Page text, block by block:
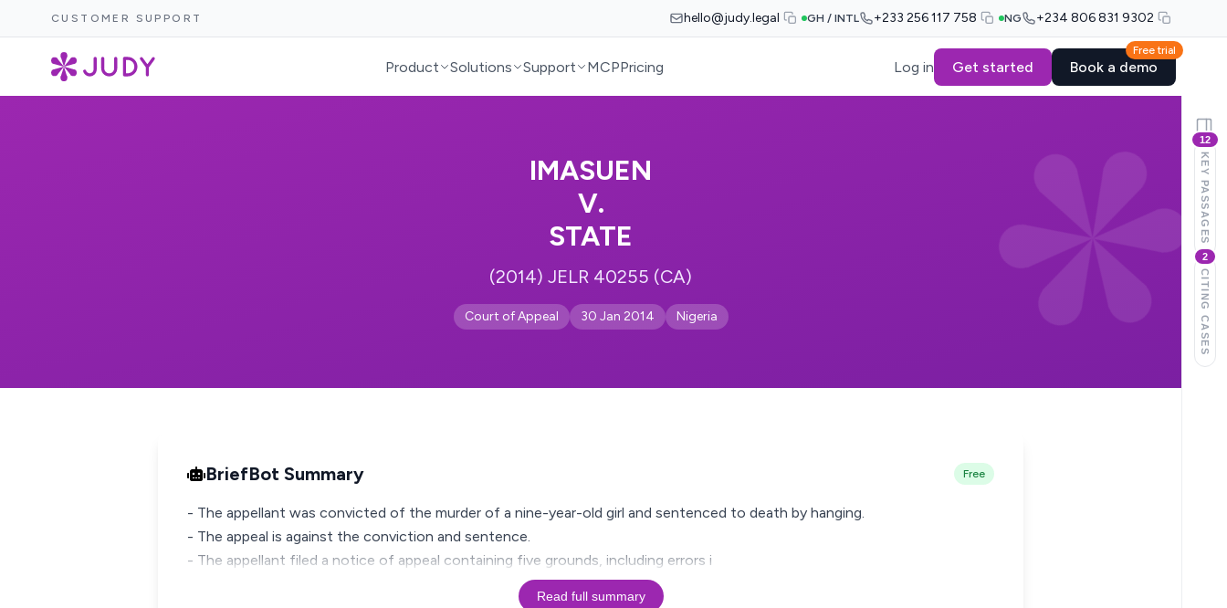
CUSTOMER SUPPORT hello@judy.legal GH / INTL +233 256 117 758 NG +234 806 831 9302
Product Solutions Support MCPPricing Log in Get started
Free trial
Book a demo
IMASUEN
V.
STATE
(2014) JELR 40255 (CA)
Court of Appeal 30 Jan 2014 Nigeria
BriefBot Summary Free
- The appellant was convicted of the murder of a nine-year-old girl and sentenced to death by hanging.
- The appeal is against the conviction and sentence.
- The appellant filed a notice of appeal containing five grounds, including errors i
Read full summary
12
KEY PASSAGES
2
CITING CASES